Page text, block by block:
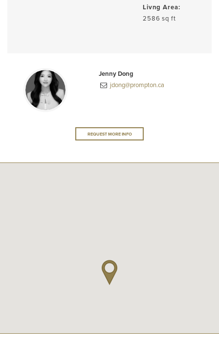
Livng Area:
2586 sq ft
Jenny Dong
jdong@prompton.ca
REQUEST MORE INFO